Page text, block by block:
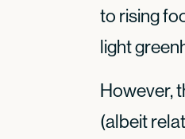
to rising
light
However,
(albeit